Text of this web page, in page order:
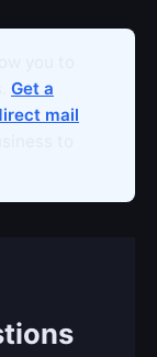
Get a
mail